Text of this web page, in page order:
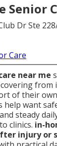
Senior
Dr Ste
Care
near me
from
of their own
help want
steady
clinics. in-
injury or